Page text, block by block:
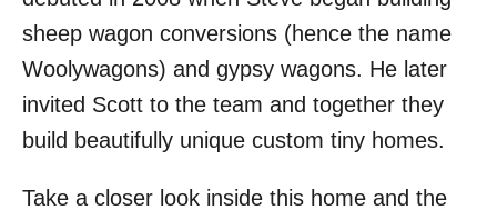
sheep wagon conversions (hence the name
Woolywagons) and gypsy wagons. He later
invited Scott to the team and together they
build beautifully unique custom tiny homes.
Take a closer look inside this home and the